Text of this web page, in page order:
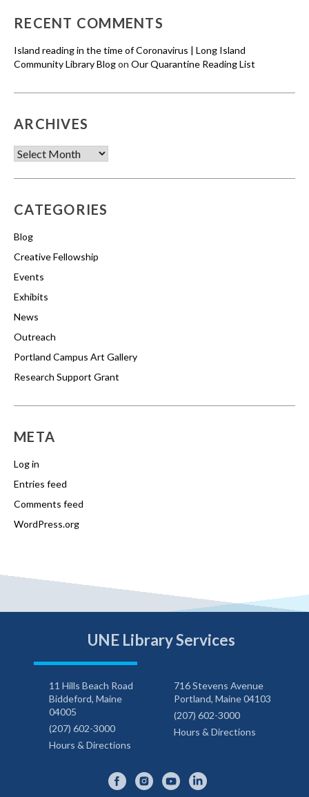
RECENT COMMENTS
Island reading in the time of Coronavirus | Long Island
Community Library Blogon Our Quarantine Reading List
ARCHIVES
Archives
CATEGORIES
Blog
Creative Fellowship
Events
Exhibits
News
Outreach
Portland Campus Art Gallery
Research Support Grant
META
Log in
Entries feed
Comments feed
WordPress.org
UNE Library Services
11 Hills Beach Road
Biddeford, Maine
04005
(207) 602-3000
Hours & Directions
716 Stevens Avenue
Portland, Maine 04103
(207) 602-3000
Hours & Directions